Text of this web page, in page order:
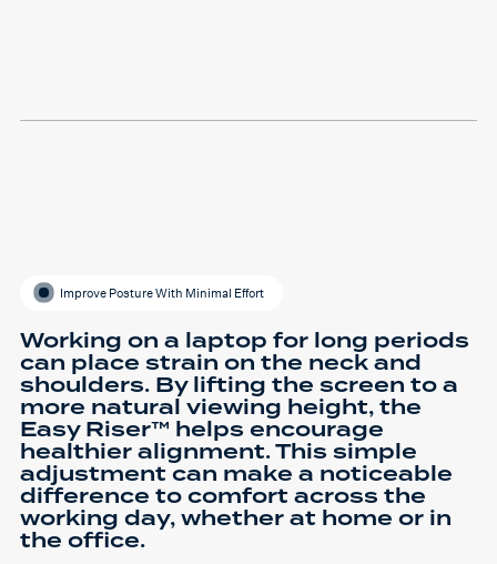
Improve Posture With Minimal Effort
Working on a laptop for long periods
can place strain on the neck and
shoulders. By lifting the screen to a
more natural viewing height, the
Easy Riser™ helps encourage
healthier alignment. This simple
adjustment can make a noticeable
difference to comfort across the
working day, whether at home or in
the office.